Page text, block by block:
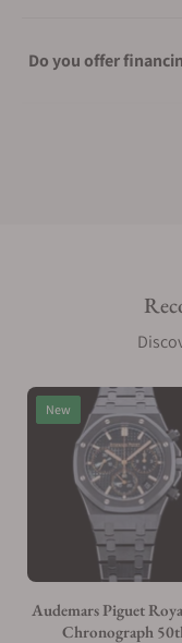
Do you offer
What shipping
Are your shipments
Does this watch
Can I trade in my
Do you charge taxes?
New
Audemars Piguet
Chronograph